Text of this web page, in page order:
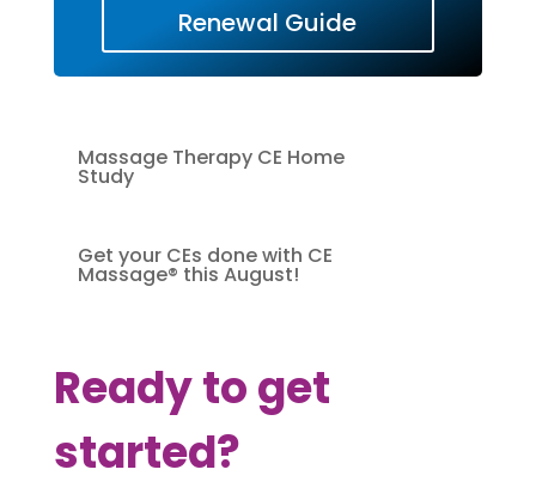
Renewal Guide
Massage Therapy CE Home
Study
Get your CEs done with CE
Massage® this August!
Ready to get
started?